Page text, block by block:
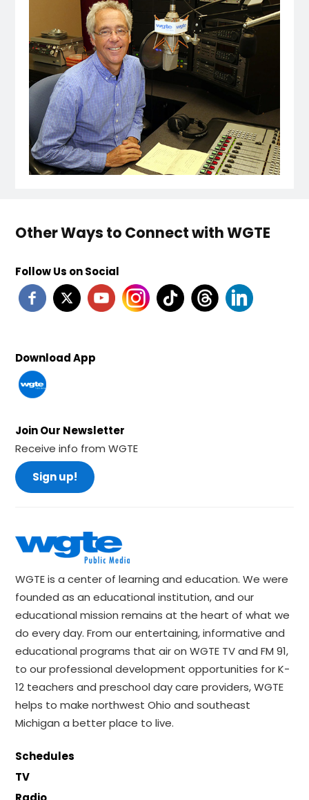
Other Ways to Connect with WGTE
Follow Us on Social
Download App
Join Our Newsletter
Receive info from WGTE
Sign up!
WGTE is a center of learning and education. We were
founded as an educational institution, and our
educational mission remains at the heart of what we
do every day. From our entertaining, informative and
educational programs that air on WGTE TV and FM 91,
to our professional development opportunities for K-
12 teachers and preschool day care providers, WGTE
helps to make northwest Ohio and southeast
Michigan a better place to live.
Schedules
TV